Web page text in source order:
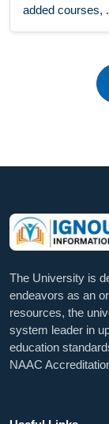
added courses,
The University is
endeavors as an
resources, the
system leader in
education
NAAC